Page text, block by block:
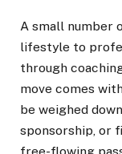
A small number
lifestyle to
through
move comes
be weighed
sponsorship, or